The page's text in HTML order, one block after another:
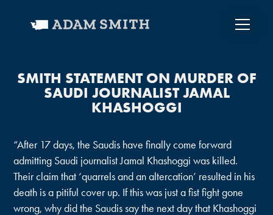
SMITH STATEMENT ON MURDER OF
SAUDI JOURNALIST JAMAL
KHASHOGGI
“After 17 days, the Saudis have finally come forward
admitting Saudi journalist Jamal Khashoggi was killed.
Their claim that ‘quarrels and an altercation’ resulted in his
death is a pitiful cover up. If this was just a fist fight gone
wrong, why did the Saudis say the next day that Khashoggi